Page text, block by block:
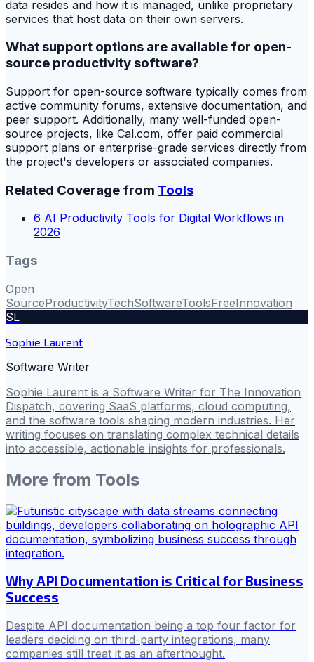
data resides and how it is managed, unlike proprietary
services that host data on their own servers.
What support options are available for open-
source productivity software?
Support for open-source software typically comes from
active community forums, extensive documentation, and
peer support. Additionally, many well-funded open-
source projects, like Cal.com, offer paid commercial
support plans or enterprise-grade services directly from
the project's developers or associated companies.
Related Coverage from Tools
6 AI Productivity Tools for Digital Workflows in
2026
Tags
Open
SourceProductivityTechSoftwareToolsFreeInnovation
SL
Sophie Laurent
Software Writer
Sophie Laurent is a Software Writer for The Innovation
Dispatch, covering SaaS platforms, cloud computing,
and the software tools shaping modern industries. Her
writing focuses on translating complex technical details
into accessible, actionable insights for professionals.
More from Tools
Why API Documentation is Critical for Business
Success
Despite API documentation being a top four factor for
leaders deciding on third-party integrations, many
companies still treat it as an afterthought.